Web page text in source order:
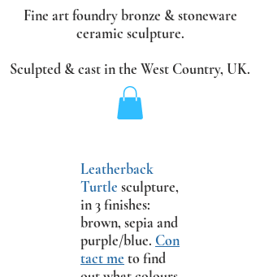
Fine art foundry bronze &stoneware
ceramic sculpture.
Sculpted & cast in the West Country, UK.
Leatherback
Turtle sculpture,
in 3 finishes:
brown, sepia and
purple/blue. Con
tact me to find